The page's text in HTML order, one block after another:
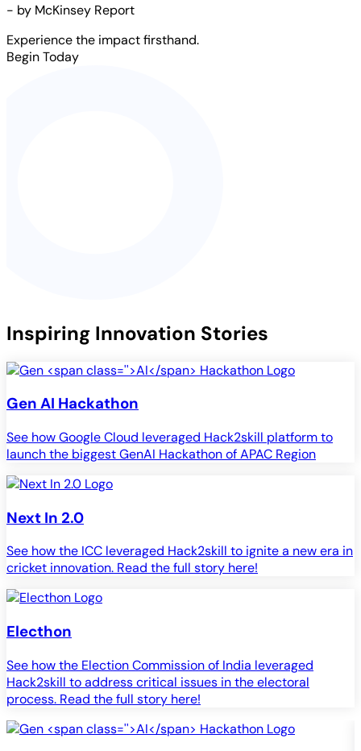
- by McKinsey Report
Experience the impact firsthand.
Begin Today
Inspiring Innovation Stories
Gen AI Hackathon
See how Google Cloud leveraged Hack2skill platform to
launch the biggest GenAI Hackathon of APAC Region
Next In 2.0
See how the ICC leveraged Hack2skill to ignite a new era in
cricket innovation. Read the full story here!
Electhon
See how the Election Commission of India leveraged
Hack2skill to address critical issues in the electoral
process. Read the full story here!